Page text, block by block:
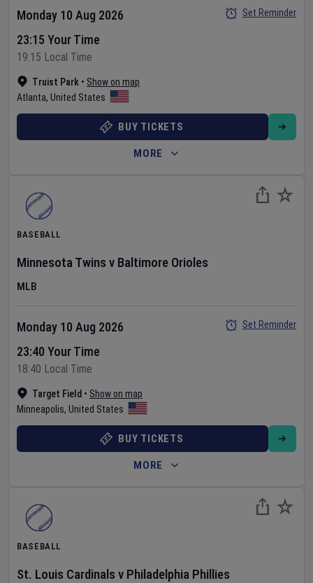
Truist Park • Show on map
Atlanta, United States
Monday 10 Aug 2026
23:15 Your Time
19:15 Local Time
Set Reminder
BUY TICKETS
MORE
BASEBALL
Minnesota Twins v Baltimore Orioles
MLB
Target Field • Show on map
Minneapolis, United States
Monday 10 Aug 2026
23:40 Your Time
18:40 Local Time
Set Reminder
BUY TICKETS
MORE
BASEBALL
St. Louis Cardinals v Philadelphia Phillies